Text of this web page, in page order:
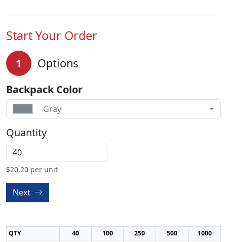
Start Your Order
1 Options
Backpack Color
Gray
Quantity
$20.20 per unit
Next
QTY 40 100 250 500
1000